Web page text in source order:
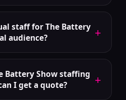
staff for The Battery
audience?
+
Battery Show staffing
I get a quote?
+